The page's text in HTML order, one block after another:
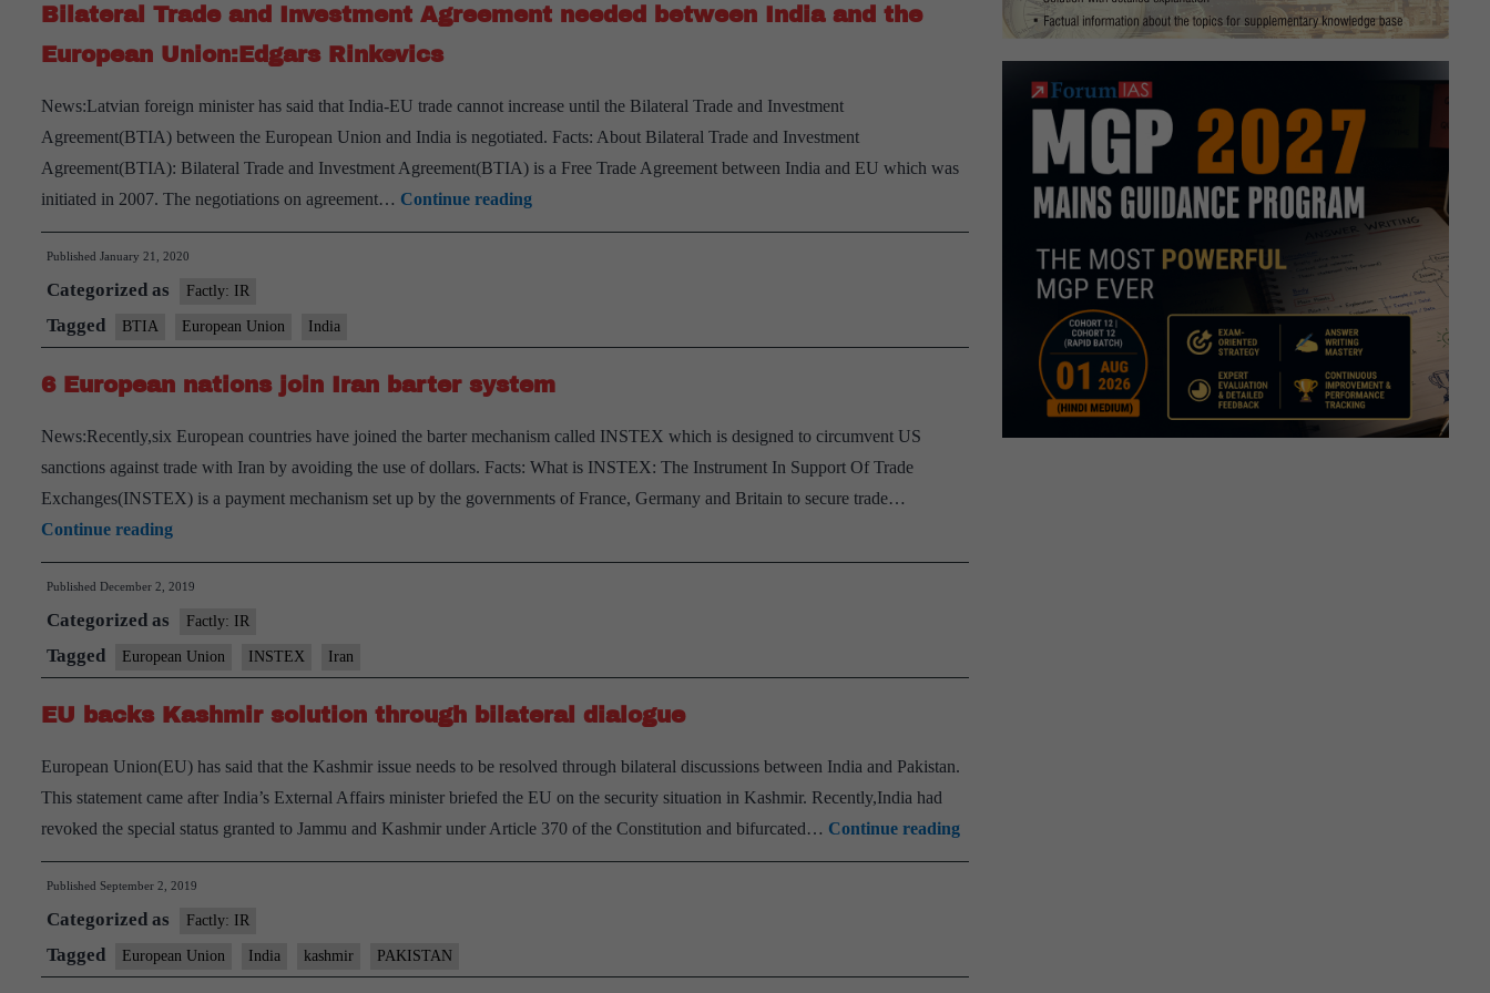
Bilateral Trade and Investment Agreement needed between India and the
European Union:Edgars Rinkevics
News:Latvian foreign minister has said that India-EU trade cannot increase until the Bilateral Trade and Investment
Agreement(BTIA) between the European Union and India is negotiated. Facts: About Bilateral Trade and Investment
Agreement(BTIA): Bilateral Trade and Investment Agreement(BTIA) is a Free Trade Agreement between India and EU which was
initiated in 2007. The negotiations on agreement… Continue readingBilateral
Trade
needed
between
and
the
European
Published January 21, 2020
Categorized as Factly: IR
Tagged BTIA European Union India
6 European nations join Iran barter system
News:Recently,six European countries have joined the barter mechanism called INSTEX which is designed to circumvent US
sanctions against trade with Iran by avoiding the use of dollars. Facts: What is INSTEX: The Instrument In Support Of Trade
Exchanges(INSTEX) is a payment mechanism set up by the governments of France, Germany and Britain to secure trade…
Continue reading6
European
nations
join
Iran
barter
system
Published December 2, 2019
Categorized as Factly: IR
Tagged European Union INSTEX Iran
EU backs Kashmir solution through bilateral dialogue
European Union(EU) has said that the Kashmir issue needs to be resolved through bilateral discussions between India and Pakistan.
This statement came after India’s External Affairs minister briefed the EU on the security situation in Kashmir. Recently,India had
revoked the special status granted to Jammu and Kashmir under Article 370 of the Constitution and bifurcated… Continue readingEU
backs
bilateral
Published September 2, 2019
Categorized as Factly: IR
Tagged European Union India kashmir PAKISTAN